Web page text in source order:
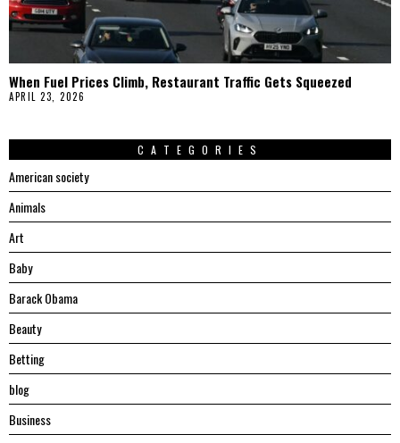
When Fuel Prices Climb, Restaurant Traffic Gets Squeezed
APRIL 23, 2026
CATEGORIES
American society
Animals
Art
Baby
Barack Obama
Beauty
Betting
blog
Business